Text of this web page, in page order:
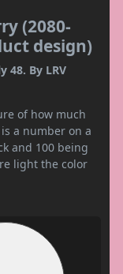
(2080-
design)
48. By LRV
of how much
a number on a
and 100 being
light the color